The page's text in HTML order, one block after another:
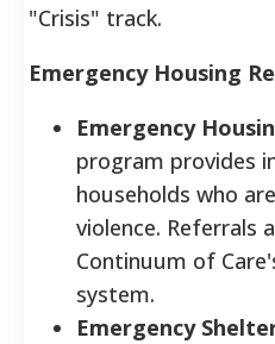
"Crisis" track.
Emergency Housing
Emergency
program provides
households who
violence. Referrals
Continuum of
system.
Emergency